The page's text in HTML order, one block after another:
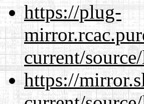
https://plug-
current/
https://